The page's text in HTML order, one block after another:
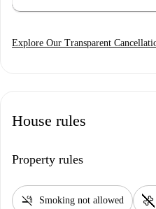
Explore Our Transparent
House rules
Property rules
smoke_free Smoking not allowed pet_supplies